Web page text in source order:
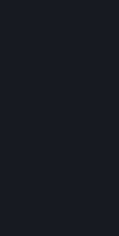
is in breach of the license and
within fourteen (14) days from
sent to the attention of the
The termination of said
any sub-licensees pursuant to
Valve prior to termination of
owner of the derivative works
User Generated Content, and
licenses on these derivative
storage, you grant us a
part of that service. Valve
If you provide Valve with any
Steam, the Content and
Hardware or services, Valve
suggestions however it
You agree that the User
Steam through the interfaces
given significant exposure
enjoyment and for the
other Subscribers.
Valve and its affiliates for free,
contrary terms provided in
B. Content Uploaded to the